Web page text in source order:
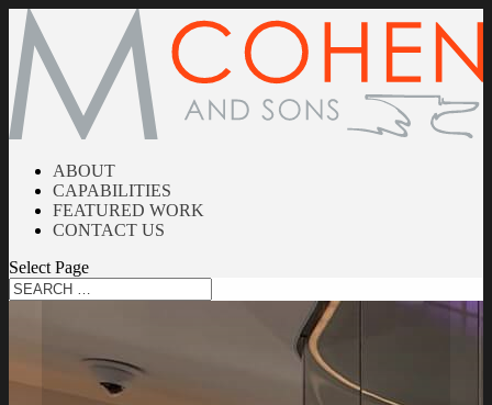
ABOUT
CAPABILITIES
FEATURED WORK
CONTACT US
Select Page